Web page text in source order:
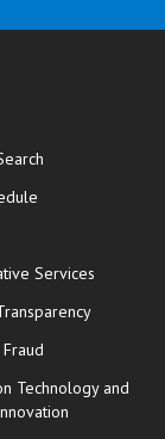
Services
Technology and